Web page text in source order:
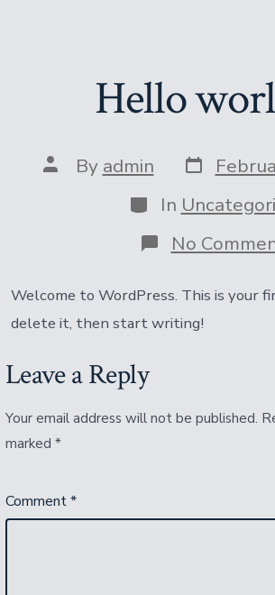
Hello
Post
author
By admin Post
date
Categories
In
No
Welcome to WordPress. This is your
delete it, then start writing!
Leave a Reply
Your email address will not be published.
marked *
Comment*